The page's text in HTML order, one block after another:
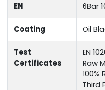
EN 6Bar
Coating Oil
Test
Certificates
EN
Raw
100%
Third